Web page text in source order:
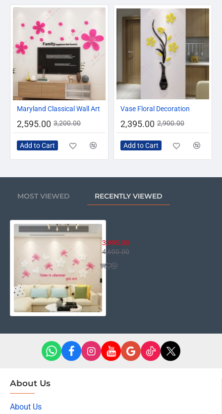
-19%
Maryland Classical Wall Art
2,595.00 3,200.00
Add to Cart
-17%
Vase Floral Decoration
2,395.00 2,900.00
Add to Cart
MOST VIEWED RECENTLY VIEWED
3,995.00
4,600.00
About Us
About Us